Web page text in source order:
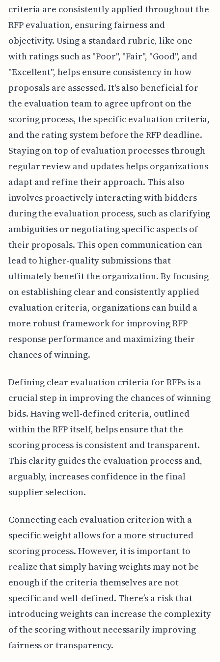
criteria are consistently applied throughout the
RFP evaluation, ensuring fairness and
objectivity. Using a standard rubric, like one
with ratings such as "Poor", "Fair", "Good", and
"Excellent", helps ensure consistency in how
proposals are assessed. It's also beneficial for
the evaluation team to agree upfront on the
scoring process, the specific evaluation criteria,
and the rating system before the RFP deadline.
Staying on top of evaluation processes through
regular review and updates helps organizations
adapt and refine their approach. This also
involves proactively interacting with bidders
during the evaluation process, such as clarifying
ambiguities or negotiating specific aspects of
their proposals. This open communication can
lead to higher-quality submissions that
ultimately benefit the organization. By focusing
on establishing clear and consistently applied
evaluation criteria, organizations can build a
more robust framework for improving RFP
response performance and maximizing their
chances of winning.
Defining clear evaluation criteria for RFPs is a
crucial step in improving the chances of winning
bids. Having well-defined criteria, outlined
within the RFP itself, helps ensure that the
scoring process is consistent and transparent.
This clarity guides the evaluation process and,
arguably, increases confidence in the final
supplier selection.
Connecting each evaluation criterion with a
specific weight allows for a more structured
scoring process. However, it is important to
realize that simply having weights may not be
enough if the criteria themselves are not
specific and well-defined. There’s a risk that
introducing weights can increase the complexity
of the scoring without necessarily improving
fairness or transparency.